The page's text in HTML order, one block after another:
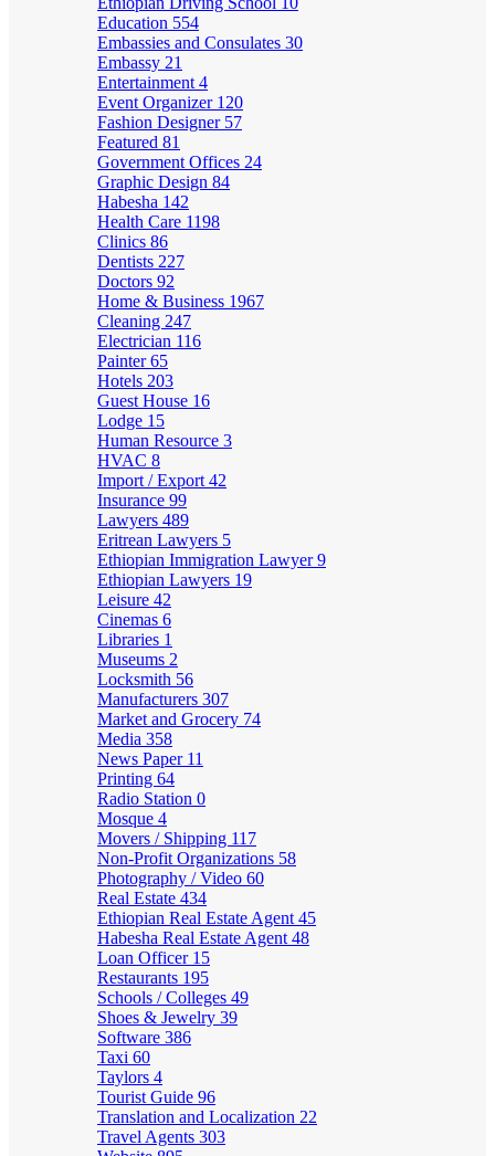
Education 554
Embassies and Consulates 30
Embassy 21
Entertainment 4
Event Organizer 120
Fashion Designer 57
Featured 81
Government Offices 24
Graphic Design 84
Habesha 142
Health Care 1198
Clinics 86
Dentists 227
Doctors 92
Home & Business 1967
Cleaning 247
Electrician 116
Painter65
Hotels 203
Guest House 16
Lodge 15
Human Resource 3
HVAC 8
Import / Export 42
Insurance 99
Lawyers 489
Eritrean Lawyers 5
Ethiopian Immigration Lawyer9
Ethiopian Lawyers 19
Leisure 42
Cinemas 6
Libraries 1
Museums 2
Locksmith 56
Manufacturers 307
Market and Grocery 74
Media 358
News Paper 11
Printing 64
Radio Station 0
Mosque 4
Movers / Shipping 117
Non-Profit Organizations 58
Photography / Video 60
Real Estate 434
Ethiopian Real Estate Agent 45
Habesha Real Estate Agent 48
Loan Officer 15
Restaurants 195
Schools / Colleges 49
Shoes & Jewelry 39
Software 386
Taxi 60
Taylors 4
Tourist Guide 96
Translation and Localization 22
Travel Agents 303